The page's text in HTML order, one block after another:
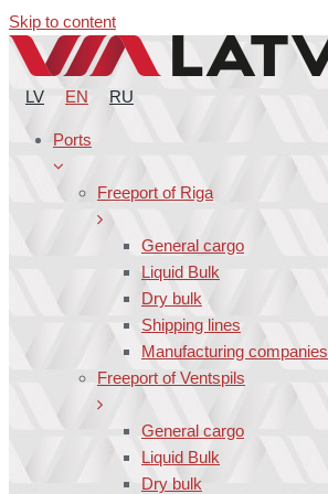
Skip to content
LV EN RU
Ports
Freeport of Riga
General cargo
Liquid Bulk
Dry bulk
Shipping lines
Manufacturing companies
Freeport of Ventspils
General cargo
Liquid Bulk
Dry bulk